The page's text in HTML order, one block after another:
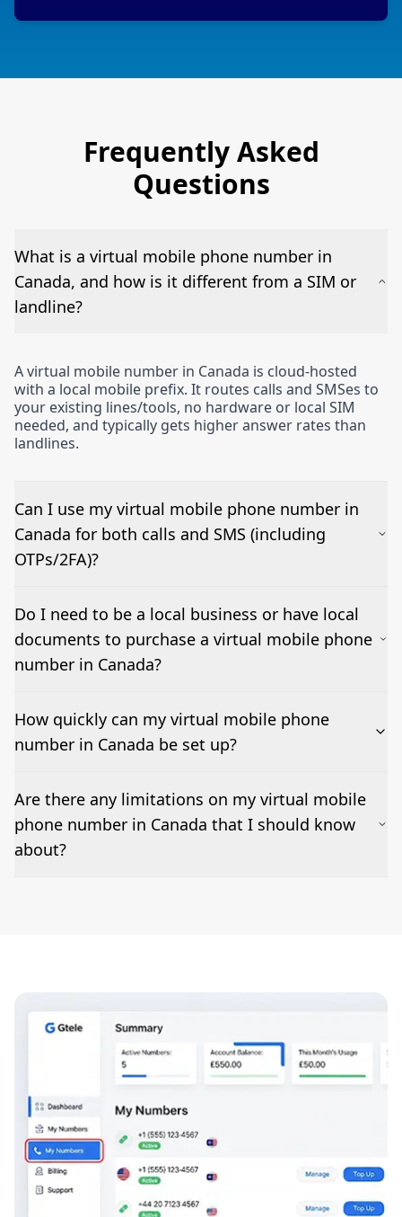
Frequently Asked
Questions
What is a virtual mobile phone number in
Canada, and how is it different from a SIM or
landline?
A virtual mobile number in Canada is cloud-hosted
with a local mobile prefix. It routes calls and SMSes to
your existing lines/tools, no hardware or local SIM
needed, and typically gets higher answer rates than
landlines.
Can I use my virtual mobile phone number in
Canada for both calls and SMS (including
OTPs/2FA)?
Yes – voice works out of the box and inbound SMSes
code/MMS delivery varies by country and sender; we
test and confirm before go-live.
Do I need to be a local business or have local
documents to purchase a virtual mobile phone
number in Canada?
How quickly can my virtual mobile phone
number in Canada be set up?
Most numbers can be activated within 24-36 hours.
Features such as business hours, ring groups, IVR, and
voicemail-to-email can be added as needed but may
impact set-up times.
Are there any limitations on my virtual mobile
phone number in Canada that I should know
about?